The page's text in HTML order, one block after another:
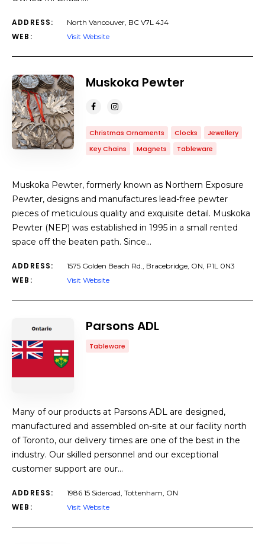
ADDRESS: North Vancouver, BC V7L 4J4
WEB: Visit Website
Muskoka Pewter
Christmas Ornaments Clocks
Jewellery
Key Chains
Magnets Tableware
Muskoka Pewter, formerly known as Northern Exposure
Pewter, designs and manufactures lead-free pewter
pieces of meticulous quality and exquisite detail. Muskoka
Pewter (NEP) was established in 1995 in a small rented
space off the beaten path. Since…
ADDRESS: 1575 Golden Beach Rd., Bracebridge, ON, P1L 0N3
WEB: Visit Website
Parsons ADL
Tableware
Many of our products at Parsons ADL are designed,
manufactured and assembled on-site at our facility north
of Toronto, our delivery times are one of the best in the
industry. Our skilled personnel and our exceptional
customer support are our…
ADDRESS: 1986 15 Sideroad, Tottenham, ON
WEB: Visit Website